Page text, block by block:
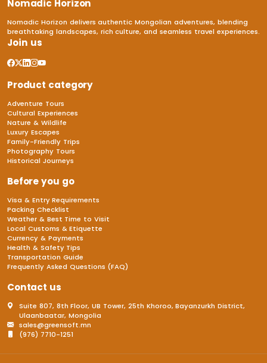
Nomadic Horizon
Nomadic Horizon delivers authentic Mongolian adventures, blending
breathtaking landscapes, rich culture, and seamless travel experiences.
Join us
Product category
Adventure Tours
Cultural Experiences
Nature & Wildlife
Luxury Escapes
Family-Friendly Trips
Photography Tours
Historical Journeys
Before you go
Visa & Entry Requirements
Packing Checklist
Weather & Best Time to Visit
Local Customs & Etiquette
Currency & Payments
Health & Safety Tips
Transportation Guide
Frequently Asked Questions (FAQ)
Contact us
Suite 807, 8th Floor, UB Tower, 25th Khoroo, Bayanzurkh District,
Ulaanbaatar, Mongolia
sales@greensoft.mn
(976) 7710-1251